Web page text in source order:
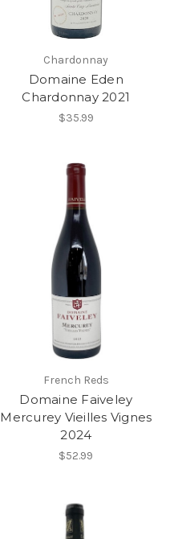
Chardonnay
Domaine Eden
Chardonnay 2021
$35.99
French Reds
Domaine Faiveley
Mercurey Vieilles Vignes
2024
$52.99